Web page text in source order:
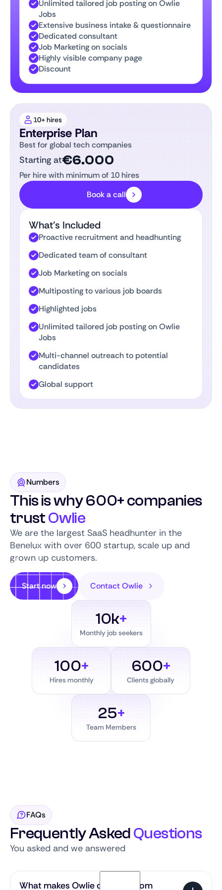
Unlimited tailored job posting on Owlie
Jobs
Extensive business intake & questionnaire
Dedicated consultant
Job Marketing on socials
Highly visible company page
Discount
10+ hires
Enterprise Plan
Best for global tech companies
Starting at€6.000
Per hire with minimum of 10 hires
Book a call
What’s Included
Proactive recruitment and headhunting
Dedicated team of consultant
Job Marketing on socials
Multiposting to various job boards
Highlighted jobs
Unlimited tailored job posting on Owlie
Jobs
Multi-channel outreach to potential
candidates
Global support
10k+
Monthly job seekers
100+
Hires monthly
600+
Clients globally
25+
Team Members
Numbers
This is why 600+ companies
trustOwlie
We are the largest SaaS headhunter in the
Benelux with over 600 startup, scale up and
grown up customers.
Start now Contact Owlie
FAQs
Frequently AskedQuestions
You asked and we answered
What makes Owlie different from